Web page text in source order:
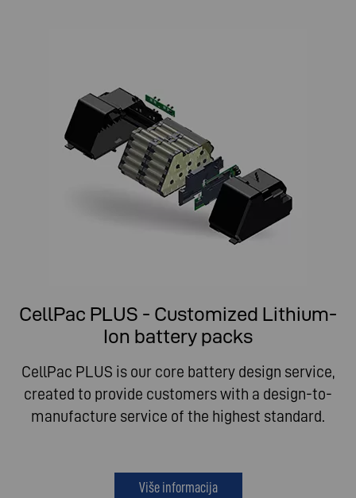
CellPac PLUS - Customized Lithium-
Ion battery packs
CellPac PLUS is our core battery design service,
created to provide customers with a design-to-
manufacture service of the highest standard.
Više informacija